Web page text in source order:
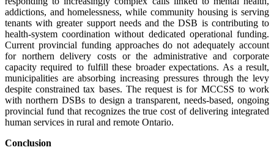
addictions, and homelessness, while community housing is serving
tenants with greater support needs and the DSB is contributing to
health-system coordination without dedicated operational funding.
Current provincial funding approaches do not adequately account
for northern delivery costs or the administrative and corporate
capacity required to fulfill these broader expectations. As a result,
municipalities are absorbing increasing pressures through the levy
despite constrained tax bases. The request is for MCCSS to work
with northern DSBs to design a transparent, needs-based, ongoing
provincial fund that recognizes the true cost of delivering integrated
human services in rural and remote Ontario.
Conclusion